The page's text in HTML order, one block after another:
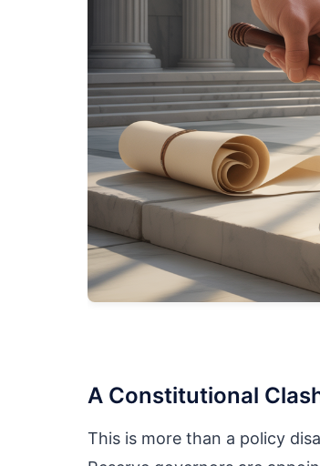
A Constitutional
This is more than a policy